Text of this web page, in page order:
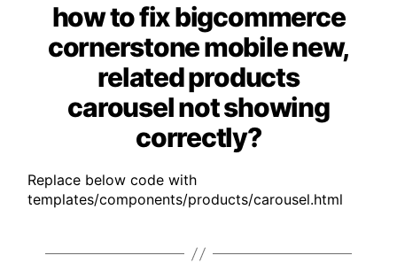
Categories
how to fix bigcommerce
cornerstone mobile new,
related products
carousel not showing
correctly?
Replace below code with
templates/components/products/carousel.html